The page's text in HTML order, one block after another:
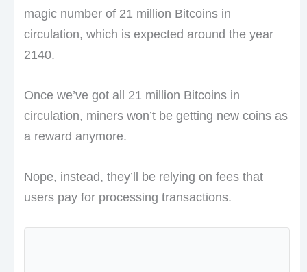
magic number of 21 million Bitcoins in
circulation, which is expected around the year
2140.
Once we’ve got all 21 million Bitcoins in
circulation, miners won’t be getting new coins as
a reward anymore.
Nope, instead, they’ll be relying on fees that
users pay for processing transactions.